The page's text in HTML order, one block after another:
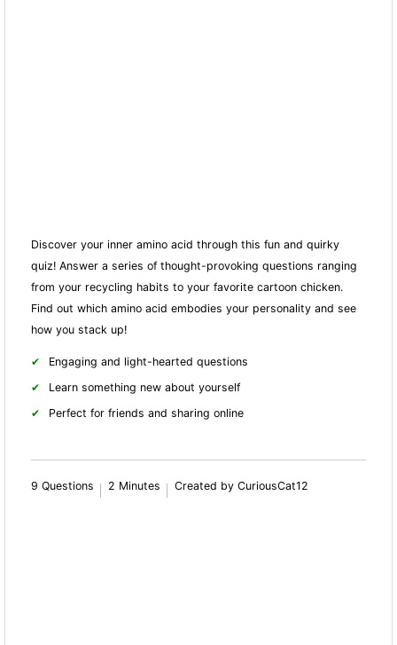
Discover your inner amino acid through this fun and quirky
quiz! Answer a series of thought-provoking questions ranging
from your recycling habits to your favorite cartoon chicken.
Find out which amino acid embodies your personality and see
how you stack up!
Engaging and light-hearted questions
Learn something new about yourself
Perfect for friends and sharing online
9 Questions 2 Minutes Created by CuriousCat12